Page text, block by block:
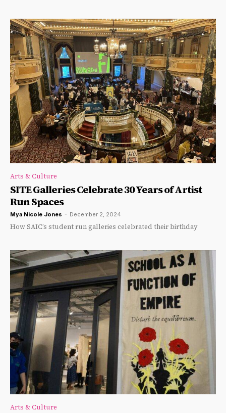
Arts & Culture
SITE Galleries Celebrate 30 Years of Artist
Run Spaces
Mya Nicole Jones - December 2, 2024
How SAIC’s student run galleries celebrated their birthday
Arts & Culture